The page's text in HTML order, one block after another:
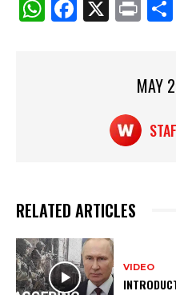
W
F
X
Pr
MAY
RELATED ARTICLES
VIDEO